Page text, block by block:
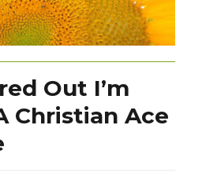
Out I’m
Christian Ace